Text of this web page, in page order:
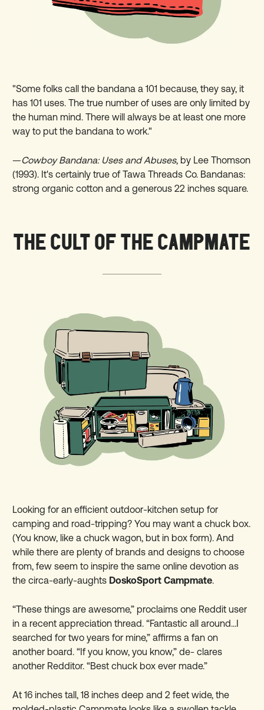
"Some folks call the bandana a 101 because, they say, it
has 101 uses. The true number of uses are only limited by
the human mind. There will always be at least one more
way to put the bandana to work."
—Cowboy Bandana: Uses and Abuses, by Lee Thomson
(1993). It's certainly true of Tawa Threads Co. Bandanas:
strong organic cotton and a generous 22 inches square.
THE CULT OF THE CAMPMATE
Looking for an efficient outdoor-kitchen setup for
camping and road-tripping? You may want a chuck box.
(You know, like a chuck wagon, but in box form). And
while there are plenty of brands and designs to choose
from, few seem to inspire the same online devotion as
the circa-early-aughts DoskoSport Campmate.
“These things are awesome,” proclaims one Reddit user
in a recent appreciation thread. “Fantastic all around...I
searched for two years for mine,” affirms a fan on
another board. “If you know, you know,” de- clares
another Redditor. “Best chuck box ever made.”
At 16 inches tall, 18 inches deep and 2 feet wide, the